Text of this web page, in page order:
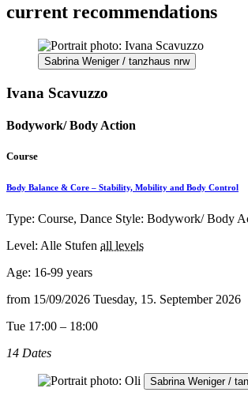
current recommendations
Sabrina Weniger / tanzhaus nrw
Ivana Scavuzzo
Bodywork/ Body Action
Course
Body Balance & Core – Stability, Mobility and Body Control
Type: Course, Dance Style: Bodywork/ Body
Level: Alle Stufen all levels
Age: 16-99 years
from 15/09/2026 Tuesday, 15. September 2026
Tue 17:00 – 18:00
14 Dates
Sabrina Weniger /